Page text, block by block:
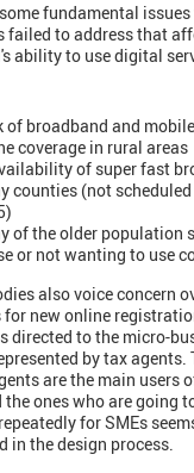
fundamental
failed to address that
ability to use digital
of broadband and mobile
coverage in rural areas
of super fast
counties (not
of the older population
or not wanting to use
also voice concern
for new online
directed to the micro-
by tax agents.
are the main users
ones who are going
for SMEs
in the design process.